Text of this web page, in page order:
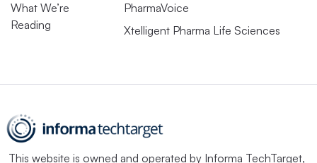
What We’re
Reading
PharmaVoice
Xtelligent Pharma Life Sciences
This website is owned and operated by Informa TechTarget,